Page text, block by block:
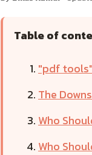
Table of
"pdf
The
Who
Who